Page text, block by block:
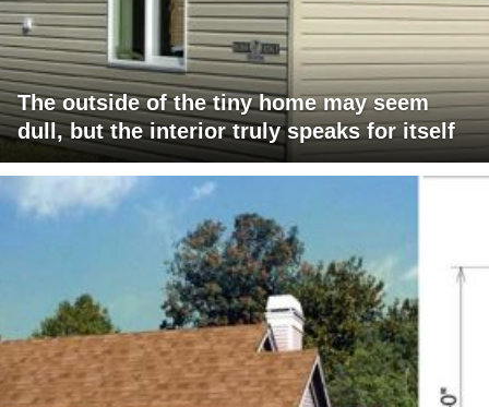
The outside of the tiny home may seem
dull, but the interior truly speaks for itself